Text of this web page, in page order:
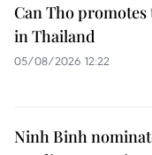
Can Tho
in Thailand
05/08/2026 12:22
Ninh Binh